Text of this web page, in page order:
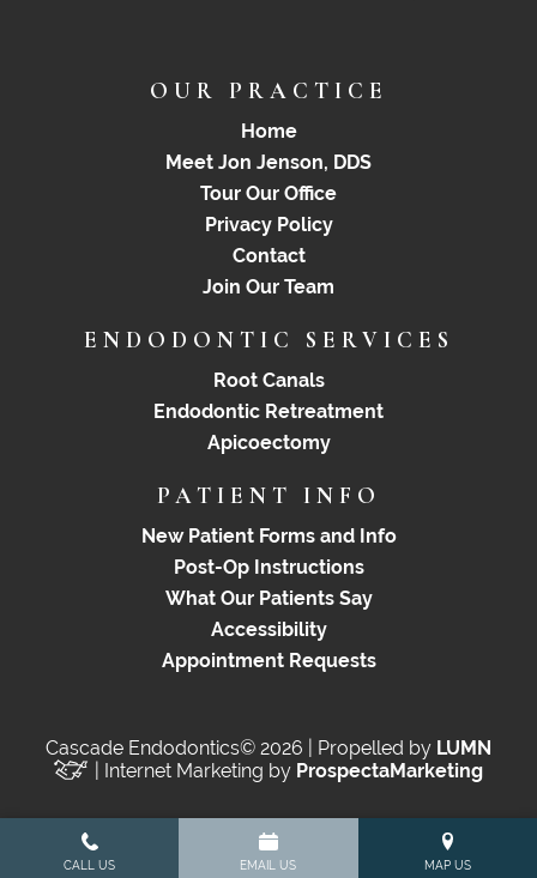
CALL US EMAIL US MAP US
OUR PRACTICE
Home
Meet Jon Jenson, DDS
Tour Our Office
Privacy Policy
Contact
Join Our Team
ENDODONTIC SERVICES
Root Canals
Endodontic Retreatment
Apicoectomy
PATIENT INFO
New Patient Forms and Info
Post-Op Instructions
What Our Patients Say
Accessibility
Appointment Requests
Cascade Endodontics© 2026 | Propelled by LUMN
| Internet Marketing by ProspectaMarketing